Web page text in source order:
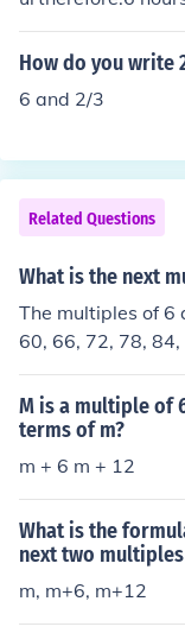
How do you write
6 and 2/3
Related Questions
What is the next
The multiples of 6
60, 66, 72, 78,
tiple of 6 is 100.
M is a multiple of
terms of m?
m + 6 m + 12
What is the
next two
m, m+6, m+12